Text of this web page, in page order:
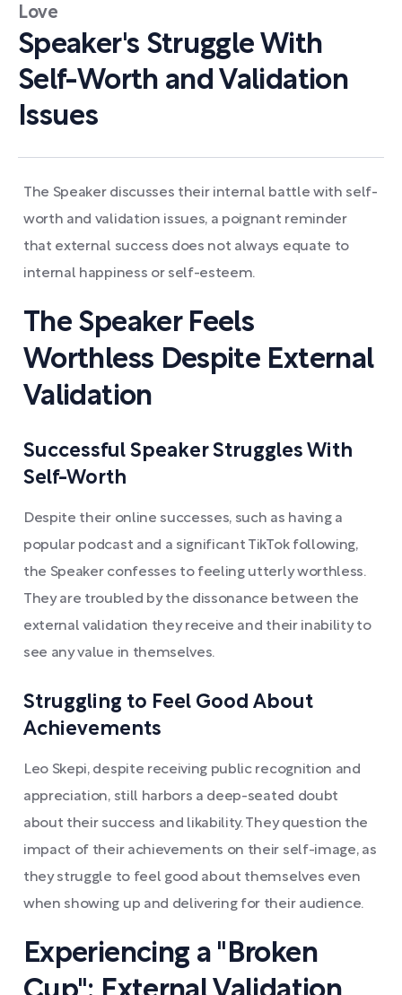
Love
Speaker's Struggle With
Self-Worth and Validation
Issues
The Speaker discusses their internal battle with self-
worth and validation issues, a poignant reminder
that external success does not always equate to
internal happiness or self-esteem.
The Speaker Feels
Worthless Despite External
Validation
Successful Speaker Struggles With
Self-Worth
Despite their online successes, such as having a
popular podcast and a significant TikTok following,
the Speaker confesses to feeling utterly worthless.
They are troubled by the dissonance between the
external validation they receive and their inability to
see any value in themselves.
Struggling to Feel Good About
Achievements
Leo Skepi, despite receiving public recognition and
appreciation, still harbors a deep-seated doubt
about their success and likability. They question the
impact of their achievements on their self-image, as
they struggle to feel good about themselves even
when showing up and delivering for their audience.
Experiencing a "Broken